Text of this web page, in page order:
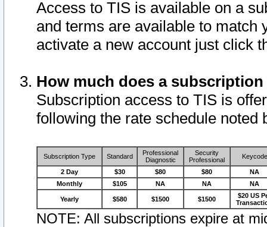
Access to TIS is available on a
and terms are available to match
activate a new account just click
How much does a
Subscription access to TIS is
following the rate schedule noted
Subscription Type Standard
Professional
Diagnostic
Security
Professional
Keycode
2 Day $30 $80 $80
NA
Monthly
$105 NA NA NA
Yearly $580 $1500 $1500
$20 US
NOTE: All subscriptions expire at